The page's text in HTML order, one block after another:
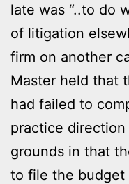
late was “..to do
of litigation
firm on another
Master held that
had failed to
practice direction
grounds in that
to file the budget